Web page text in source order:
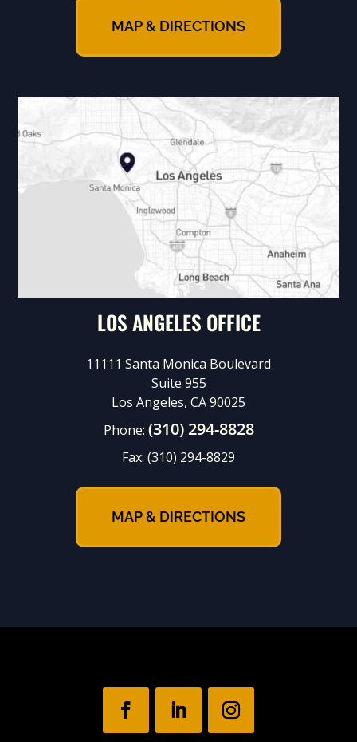
MAP & DIRECTIONS
LOS ANGELES OFFICE
11111 Santa Monica Boulevard
Suite 955
Los Angeles, CA 90025
Phone: (310) 294-8828
Fax: (310) 294-8829
MAP & DIRECTIONS